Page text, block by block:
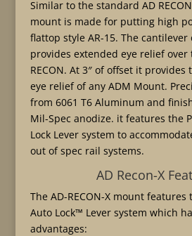
Similar to the standard AD
mount is made for putting high
flattop style AR-15. The cantilever
provides extended eye relief
RECON. At 3″ of offset it
eye relief of any ADM Mount.
from 6061 T6 Aluminum and
Mil-Spec anodize. it features the
Lock Lever system to
out of spec rail systems.
AD Recon-X
The AD-RECON-X mount features
Auto Lock™ Lever system which
advantages: